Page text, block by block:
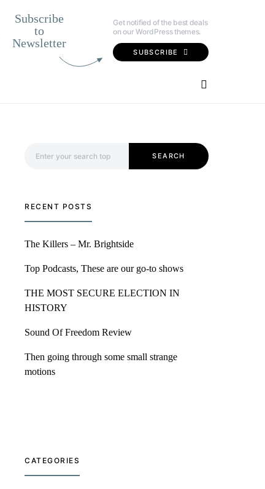
Subscribe
to
Newsletter
Get notified of the best deals
on our WordPress themes.
SUBSCRIBE
SEARCH
RECENT POSTS
The Killers – Mr. Brightside
Top Podcasts, These are our go-to shows
THE MOST SECURE ELECTION IN
HISTORY
Sound Of Freedom Review
Then going through some small strange
motions
CATEGORIES